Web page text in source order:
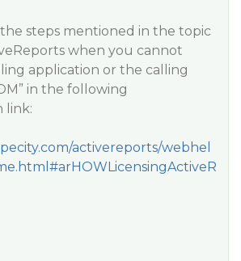
steps mentioned in the topic
when you cannot
application or the calling
in the following
link:
activereports/webhel